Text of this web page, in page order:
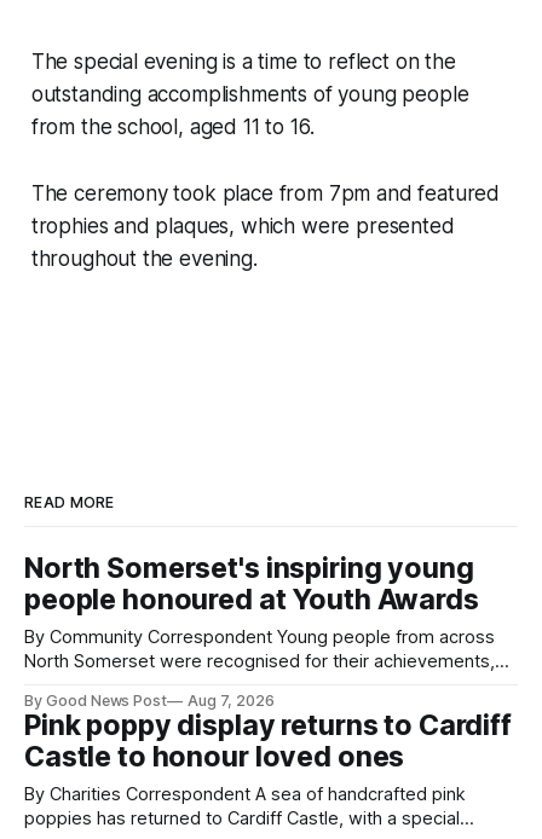
The special evening is a time to reflect on the
outstanding accomplishments of young people
from the school, aged 11 to 16.
The ceremony took place from 7pm and featured
trophies and plaques, which were presented
throughout the evening.
READ MORE
North Somerset's inspiring young
people honoured at Youth Awards
By Community Correspondent Young people from across
North Somerset were recognised for their achievements,
ceremony at Weston-super-Mare's Grand Pier. Hosted by
Reset WSM at the Grand Pier in Weston-super-Mare, the
ceremony brought together finalists, families, community
By Good News Post Aug 7, 2026
Pink poppy display returns to Cardiff
Castle to honour loved ones
By Charities Correspondent A sea of handcrafted pink
poppies has returned to Cardiff Castle, with a special